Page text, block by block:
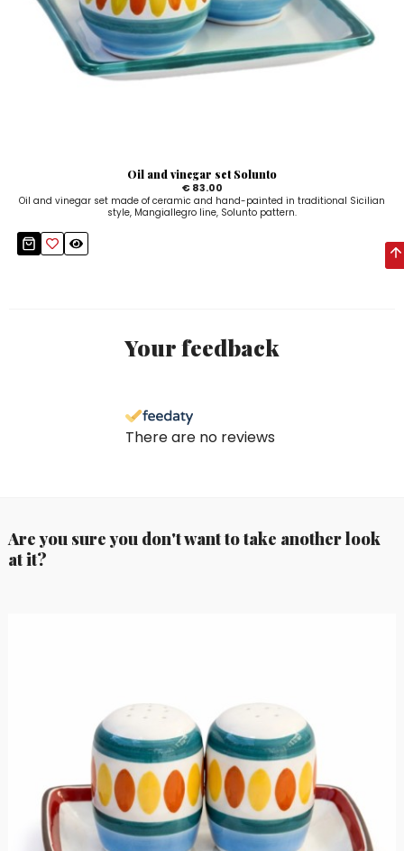
Oil and vinegar set Solunto
€ 83.00
Oil and vinegar set made of ceramic and hand-painted in traditional Sicilian
style, Mangiallegro line, Solunto pattern.
Your feedback
There are no reviews
Are you sure you don't want to take another look
at it?